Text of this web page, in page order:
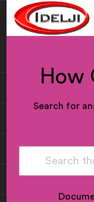
How
Search for